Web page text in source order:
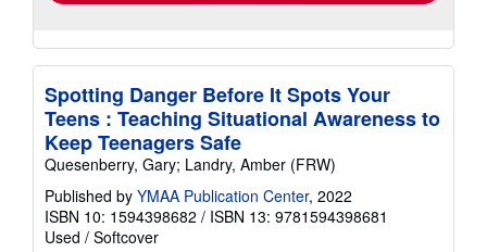
Spotting Danger Before It Spots Your
Teens : Teaching Situational Awareness to
Keep Teenagers Safe
Quesenberry, Gary; Landry, Amber (FRW)
Published by YMAA Publication Center, 2022
ISBN 10: 1594398682 / ISBN 13: 9781594398681
Used / Softcover